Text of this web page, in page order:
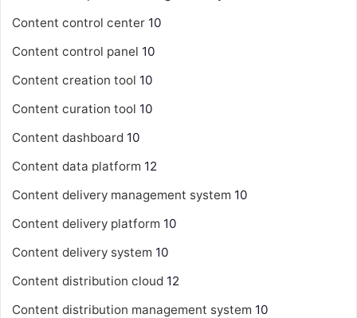
Content control center 10
Content control panel 10
Content creation tool 10
Content curation tool 10
Content dashboard 10
Content data platform 12
Content delivery management system 10
Content delivery platform 10
Content delivery system 10
Content distribution cloud 12
Content distribution management system 10